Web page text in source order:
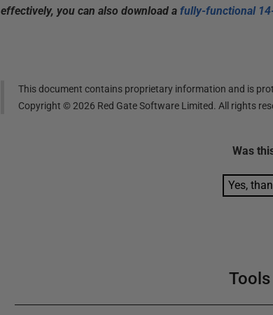
effectively, you can also download afully-functional
This document contains proprietary information and is
Copyright ©2026 Red Gate Software Limited. All rights
Was
Yes,